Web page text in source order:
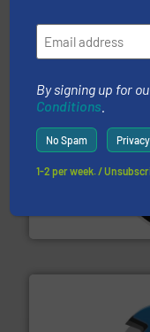
CM Shredders
advanced industrial
By signing up for
Conditions
No Spam
1-2 per week. /